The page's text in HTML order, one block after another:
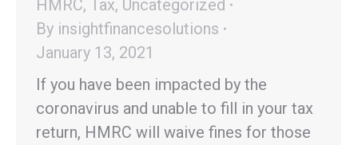
HMRC, Tax, Uncategorized
By insightfinancesolutions
January 13, 2021
If you have been impacted by the
coronavirus and unable to fill in your tax
return, HMRC will waive fines for those